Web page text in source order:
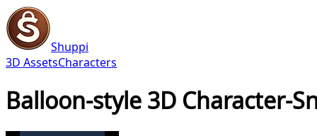
Shuppi
3D AssetsCharacters
Balloon-style 3D Character-